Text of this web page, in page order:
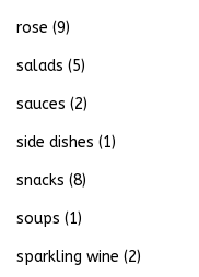
rose (9)
salads (5)
sauces (2)
side dishes (1)
snacks (8)
soups (1)
sparkling wine (2)